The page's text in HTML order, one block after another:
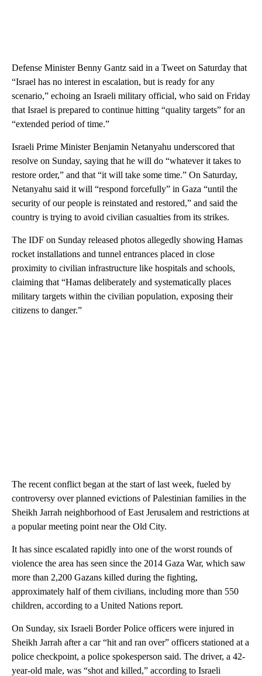
Defense Minister Benny Gantz said in a Tweet on Saturday that
“Israel has no interest in escalation, but is ready for any
scenario,” echoing an Israeli military official, who said on Friday
that Israel is prepared to continue hitting “quality targets” for an
“extended period of time.”
Israeli Prime Minister Benjamin Netanyahu underscored that
resolve on Sunday, saying that he will do “whatever it takes to
restore order,” and that “it will take some time.” On Saturday,
Netanyahu said it will “respond forcefully” in Gaza “until the
security of our people is reinstated and restored,” and said the
country is trying to avoid civilian casualties from its strikes.
The IDF on Sunday released photos allegedly showing Hamas
rocket installations and tunnel entrances placed in close
proximity to civilian infrastructure like hospitals and schools,
claiming that “Hamas deliberately and systematically places
military targets within the civilian population, exposing their
citizens to danger.”
The recent conflict began at the start of last week, fueled by
controversy over planned evictions of Palestinian families in the
Sheikh Jarrah neighborhood of East Jerusalem and restrictions at
a popular meeting point near the Old City.
It has since escalated rapidly into one of the worst rounds of
violence the area has seen since the 2014 Gaza War, which saw
more than 2,200 Gazans killed during the fighting,
approximately half of them civilians, including more than 550
children, according to a United Nations report.
On Sunday, six Israeli Border Police officers were injured in
Sheikh Jarrah after a car “hit and ran over” officers stationed at a
police checkpoint, a police spokesperson said. The driver, a 42-
year-old male, was “shot and killed,” according to Israeli